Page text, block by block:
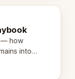
— how
into